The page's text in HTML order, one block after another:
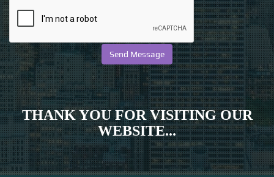
THANK YOU FOR VISITING OUR
WEBSITE...